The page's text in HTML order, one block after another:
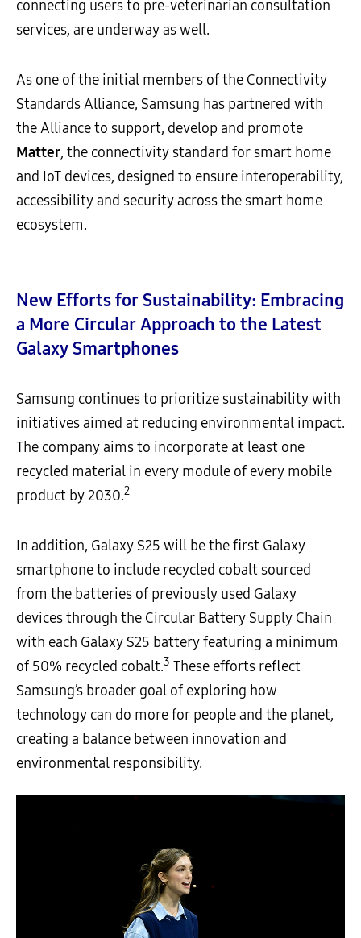
connecting users to pre-veterinarian consultation
services, are underway as well.
As one of the initial members of the Connectivity
Standards Alliance, Samsung has partnered with
the Alliance to support, develop and promote
Matter, the connectivity standard for smart home
and IoT devices, designed to ensure interoperability,
accessibility and security across the smart home
ecosystem.
New Efforts for Sustainability: Embracing
a More Circular Approach to the Latest
Galaxy Smartphones
Samsung continues to prioritize sustainability with
initiatives aimed at reducing environmental impact.
The company aims to incorporate at least one
recycled material in every module of every mobile
product by 2030.2
In addition, Galaxy S25 will be the first Galaxy
smartphone to include recycled cobalt sourced
from the batteries of previously used Galaxy
devices through the Circular Battery Supply Chain
with each Galaxy S25 battery featuring a minimum
of 50% recycled cobalt.3 These efforts reflect
Samsung’s broader goal of exploring how
technology can do more for people and the planet,
creating a balance between innovation and
environmental responsibility.